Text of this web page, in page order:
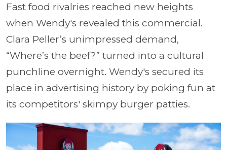
Fast food rivalries reached new heights
when Wendy's revealed this commercial.
Clara Peller’s unimpressed demand,
“Where’s the beef?” turned into a cultural
punchline overnight. Wendy's secured its
place in advertising history by poking fun at
its competitors' skimpy burger patties.